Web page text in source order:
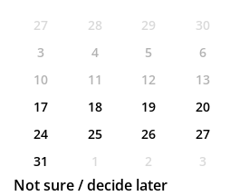
27
28 29 30
3
4 5 6
10
11 12 13
17
18 19 20
24
25 26 27
31
1 2 3
Not sure / decide later